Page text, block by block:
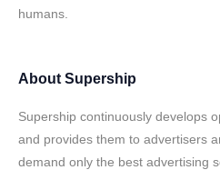
humans.
About Supership
Supership continuously develops
and provides them to advertisers
demand only the best advertising